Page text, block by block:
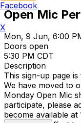
Open Mic
Mon, 9 Jun, 6:00
Doors open
5:30 PM CDT
Description
This sign-up page
We have moved to
Monday Open Mic
participate, please
become available at
Facebook
X